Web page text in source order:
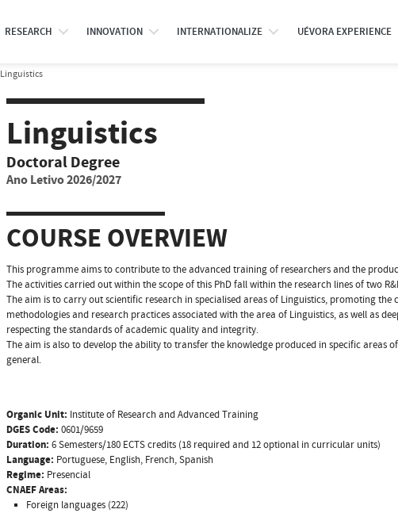
RESEARCH INNOVATION INTERNATIONALIZE UÉVORA EXPERIENCE
Linguistics
Linguistics
Doctoral Degree
Ano Letivo 2026/2027
COURSE OVERVIEW
This programme aims to contribute to the advanced training of researchers and the
The activities carried out within the scope of this PhD fall within the research lines of two
The aim is to carry out scientific research in specialised areas of Linguistics, promoting
methodologies and research practices associated with the area of Linguistics, as well as
respecting the standards of academic quality and integrity.
The aim is also to develop the ability to transfer the knowledge produced in specific areas
general.
Organic Unit: Institute of Research and Advanced Training
DGES Code: 0601/9659
Duration: 6 Semesters/180 ECTS credits (18 required and 12 optional in curricular units)
Language: Portuguese, English, French, Spanish
Regime: Presencial
CNAEF Areas:
Foreign languages (222)